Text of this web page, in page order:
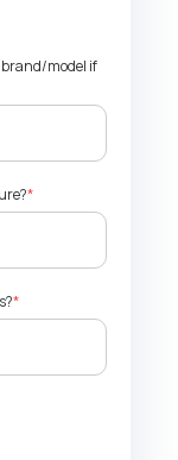
brand/model if
*
*